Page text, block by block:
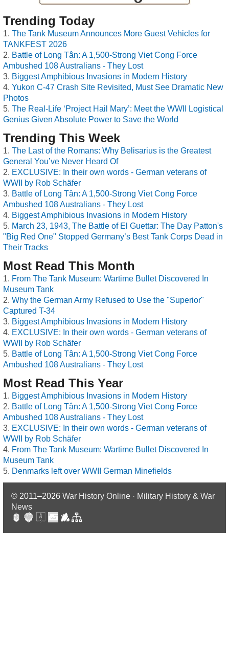
Trending Today
The Tank Museum Announces More Guest Vehicles for
TANKFEST 2026
Battle of Long Tân: A 1,500-Strong Viet Cong Force
Ambushed 108 Australians - They Lost
Biggest Amphibious Invasions in Modern History
Yukon C-47 Crash Site Revisited, Must See Dramatic New
Photos
The Real-Life ‘Project Hail Mary’: Meet the WWII Logistical
Genius Given Absolute Power to Save the World
Trending This Week
The Last of the Romans: Why Belisarius is the Greatest
General You’ve Never Heard Of
EXCLUSIVE: In their own words - German veterans of
WWII by Rob Schäfer
Battle of Long Tân: A 1,500-Strong Viet Cong Force
Ambushed 108 Australians - They Lost
Biggest Amphibious Invasions in Modern History
March 23, 1943, The Battle of El Guettar: The Day Patton's
"Big Red One" Stopped Germany’s Best Tank Corps Dead in
Their Tracks
Most Read This Month
From The Tank Museum: Wartime Bullet Discovered In
Museum Tank
Why the German Army Refused to Use the "Superior"
Captured T-34
Biggest Amphibious Invasions in Modern History
EXCLUSIVE: In their own words - German veterans of
WWII by Rob Schäfer
Battle of Long Tân: A 1,500-Strong Viet Cong Force
Ambushed 108 Australians - They Lost
Most Read This Year
Biggest Amphibious Invasions in Modern History
Battle of Long Tân: A 1,500-Strong Viet Cong Force
Ambushed 108 Australians - They Lost
EXCLUSIVE: In their own words - German veterans of
WWII by Rob Schäfer
From The Tank Museum: Wartime Bullet Discovered In
Museum Tank
Denmarks left over WWII German Minefields
© 2011–2026 War History Online · Military History & War
News